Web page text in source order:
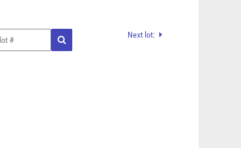
Next lot: